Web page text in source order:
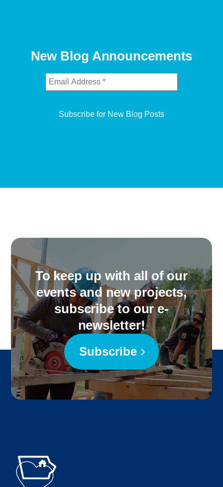
New Blog Announcements
To keep up with all of our
events and new projects,
subscribe to our e-
newsletter!
Subscribe